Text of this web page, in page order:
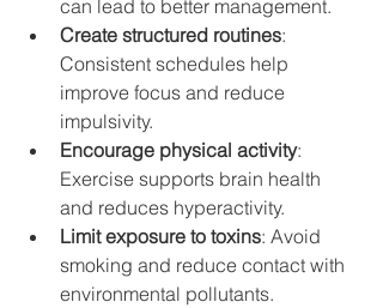
can lead to better management.
Create structured routines:
Consistent schedules help
improve focus and reduce
impulsivity.
Encourage physical activity:
Exercise supports brain health
and reduces hyperactivity.
Limit exposure to toxins: Avoid
smoking and reduce contact with
environmental pollutants.